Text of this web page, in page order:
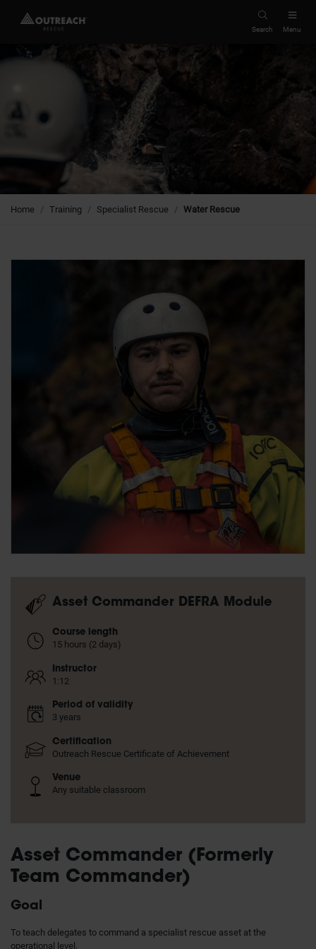
Search Menu
Home Training Specialist Rescue Water Rescue
Asset Commander DEFRA Module
Course length
15 hours (2 days)
Instructor
1:12
Period of validity
3 years
Certification
Outreach Rescue Certificate of Achievement
Venue
Any suitable classroom
Asset Commander (Formerly
Team Commander)
Goal
To teach delegates to command a specialist rescue asset at the
operational level.